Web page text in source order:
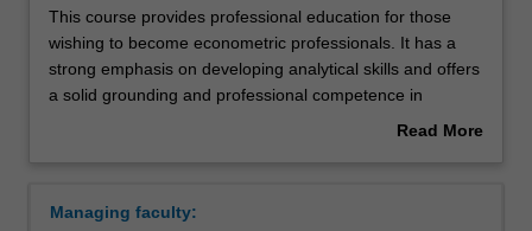
Mode and location
Double degrees
This
course
provides
professional
to
This course provides professional education for those
wishing to become econometric professionals. It has a
strong emphasis on developing analytical skills and offers
a solid grounding and professional competence in
aspects of commerce required for careers in the
Macro and financial econometrics
Read More
Managing faculty: